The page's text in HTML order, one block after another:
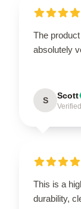
The
absolutely
S Scott
This is a
durability,